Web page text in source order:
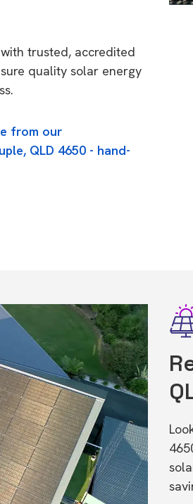
trusted, accredited
quality solar energy
from our
QLD 4650 - hand-